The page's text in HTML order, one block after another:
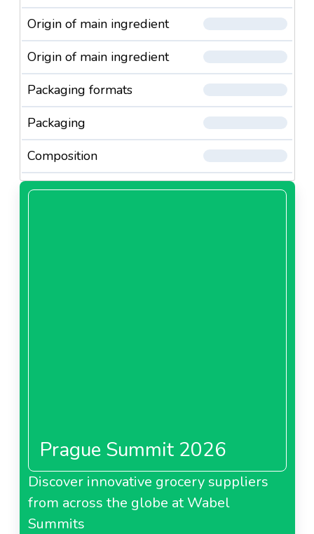
Origin of main ingredient
Origin of main ingredient
Packaging formats
Packaging
Composition
Prague Summit 2026
Discover innovative grocery suppliers
from across the globe at Wabel
Summits